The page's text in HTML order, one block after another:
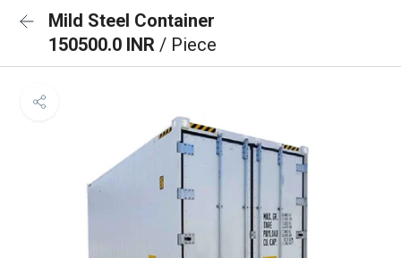
Mild Steel Container
150500.0 INR / Piece